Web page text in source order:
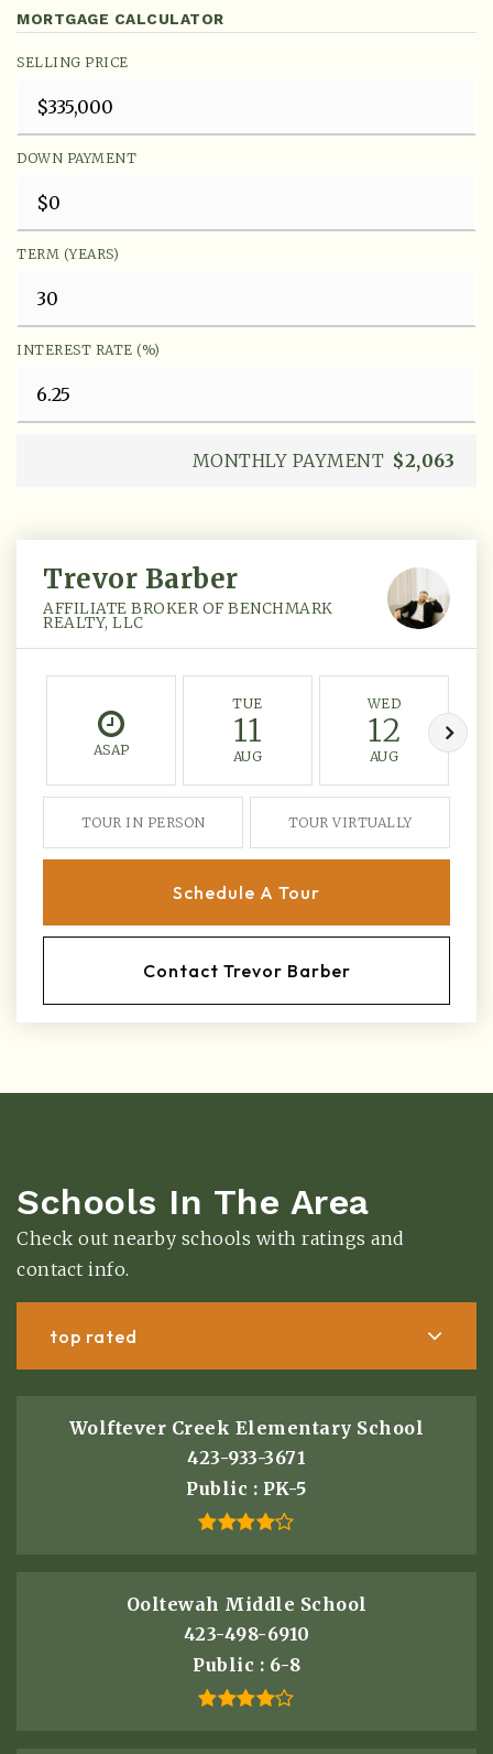
MORTGAGE CALCULATOR
SELLING PRICE
DOWN PAYMENT
TERM (YEARS)
INTEREST RATE (%)
MONTHLY PAYMENT $2,063
Trevor Barber
AFFILIATE BROKER OF BENCHMARK
REALTY, LLC
ASAP
TUE
11
AUG
WED
12
AUG
TOUR IN PERSON TOUR VIRTUALLY
Schedule A Tour
Contact Trevor Barber
Schools In The Area
Check out nearby schools with ratings and
contact info.
top rated
Wolftever Creek Elementary School
423-933-3671
Public
PK-5
Ooltewah Middle School
423-498-6910
Public
6-8